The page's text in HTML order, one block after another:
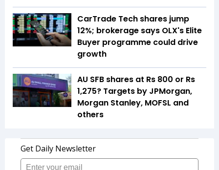
CarTrade Tech shares jump
12%; brokerage says OLX's Elite
Buyer programme could drive
growth
AU SFB shares at Rs 800 or Rs
1,275? Targets by JPMorgan,
Morgan Stanley, MOFSL and
others